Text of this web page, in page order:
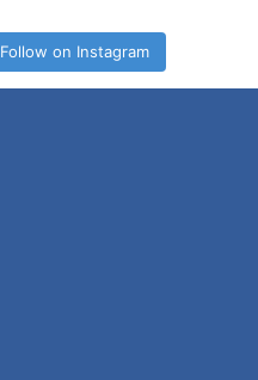
Follow on Instagram